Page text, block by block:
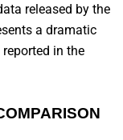
released by the
a dramatic
in the